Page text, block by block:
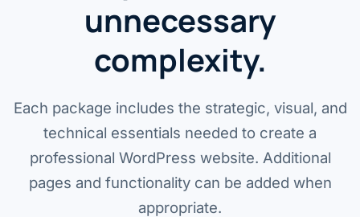
unnecessary
complexity.
Each package includes the strategic, visual, and
technical essentials needed to create a
professional WordPress website. Additional
pages and functionality can be added when
appropriate.